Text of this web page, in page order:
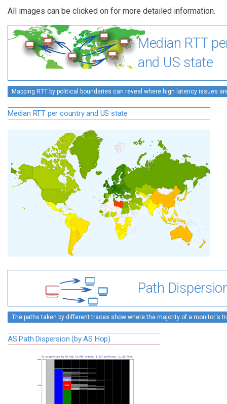
All images can be clicked on for more detailed information.
Median RTT
and US state
Mapping RTT by political boundaries can reveal where high latency issues
Median RTT per country and US state
Path
The paths taken by different traces show where the majority of a monitor's
AS Path Dispersion (by AS Hop)